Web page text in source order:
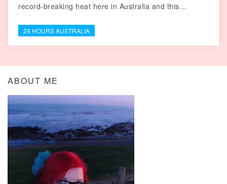
record-breaking heat here in Australia and this…
24 HOURS AUSTRALIA
ABOUT ME